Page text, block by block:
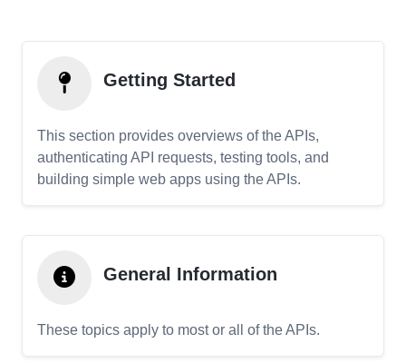
Getting Started
This section provides overviews of the APIs,
authenticating API requests, testing tools, and
building simple web apps using the APIs.
General Information
These topics apply to most or all of the APIs.